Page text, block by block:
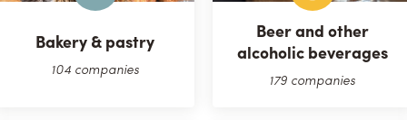
Bakery & pastry
104 companies
Beer and other
alcoholic beverages
179 companies